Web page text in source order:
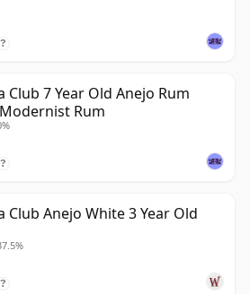
?
Club 7 Year Old Anejo Rum
Rum
?
Club Anejo White 3 Year Old
?